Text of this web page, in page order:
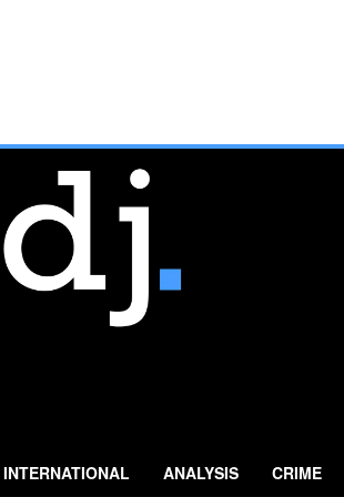
INTERNATIONAL ANALYSIS CRIME